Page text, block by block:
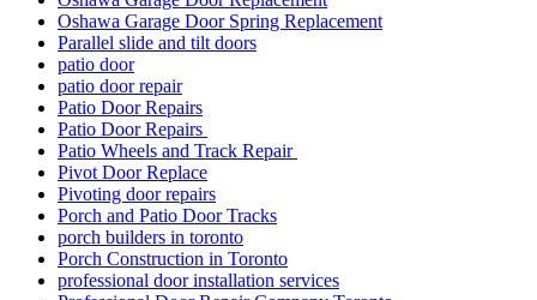
Security Door Services Toronto
Security Entrance Doors
Security Entrance Doors Toronto
Security Locks And Keys For Your Home
Sliding Door Repair Richmond Hill
Sliding Door Repair Services Richmond Hill
Sliding Door Repair Services Toronto
Sliding Door Roller Repair Toronto
Sliding Door Track Replacements mississauga
Sliding Door Track Replacements Toronto
Sliding Door Tracks & Wheels
Sliding Glass Door Replacement in Oakville
Sliding glass doors